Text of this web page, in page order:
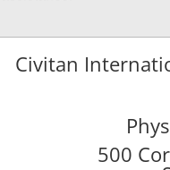
Civitan
500